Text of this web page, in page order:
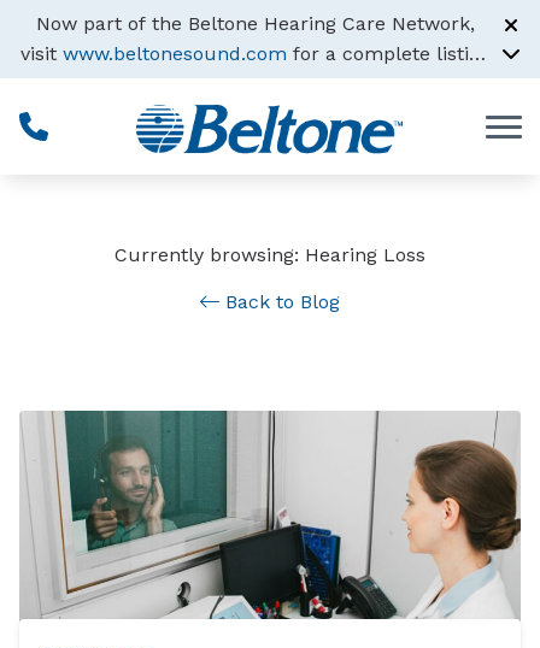
Skip to Content
Now part of the Beltone Hearing Care Network,
visit www.beltonesound.com for a complete listing
of all locations
Currently browsing: Hearing Loss
Back to Blog